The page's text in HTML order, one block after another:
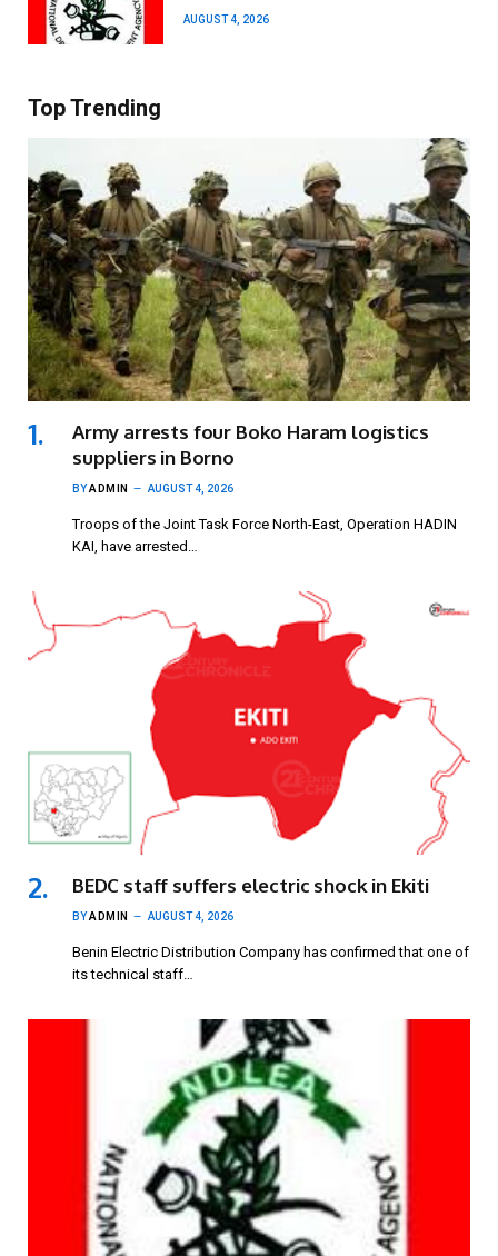
AUGUST 4, 2026
Top Trending
Army arrests four Boko Haram logistics
suppliers in Borno
BYADMIN AUGUST 4, 2026
Troops of the Joint Task Force North-East, Operation HADIN
KAI, have arrested…
BEDC staff suffers electric shock in Ekiti
BYADMIN AUGUST 4, 2026
Benin Electric Distribution Company has confirmed that one of
its technical staff…